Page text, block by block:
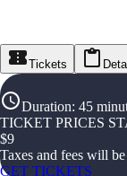
Tickets
Duration: 45
TICKET PRICES
$9
Taxes and fees will
GET TICKETS